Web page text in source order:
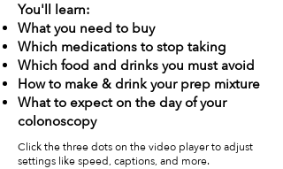
You'll learn:
What you need to buy
Which medications to stop taking
Which food and drinks you must avoid
How to make & drink your prep mixture
What to expect on the day of your
colonoscopy
Click the three dots on the video player to adjust
settings like speed, captions, and more.